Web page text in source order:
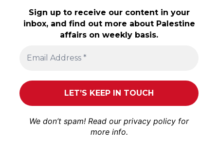
Sign up to receive our content in your
inbox, and find out more about Palestine
affairs on weekly basis.
We don’t spam! Read our privacy policy for
more info.